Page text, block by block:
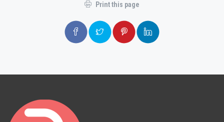
Print this page